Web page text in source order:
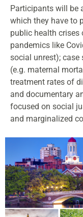
Participants will be
which they have to
public health crises
pandemics like
social unrest);
(e.g. maternal
treatment rates of
and documentary
focused on social
and marginalized